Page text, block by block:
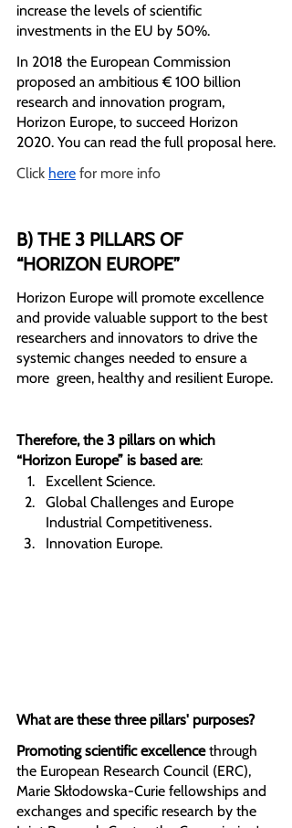
increase the levels of scientific
investments in the EU by 50%.
In 2018 the European Commission
proposed an ambitious € 100 billion
research and innovation program,
Horizon Europe, to succeed Horizon
2020. You can read the full proposal here.
Click here for more info
B) THE 3 PILLARS OF
“HORIZON EUROPE”
Horizon Europe will promote excellence
and provide valuable support to the best
researchers and innovators to drive the
systemic changes needed to ensure a
more  green, healthy and resilient Europe.
Therefore, the 3 pillars on which
“Horizon Europe” is based are:
Excellent Science.
Global Challenges and Europe
Industrial Competitiveness.
Innovation Europe.
What are these three pillars' purposes?
Promoting scientific excellence through
the European Research Council (ERC),
Marie Skłodowska-Curie fellowships and
exchanges and specific research by the